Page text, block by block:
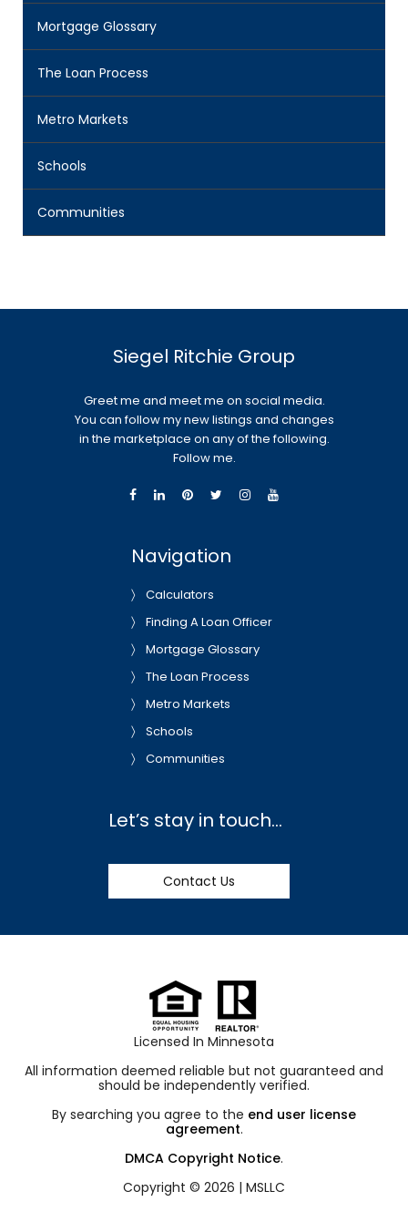
Mortgage Glossary
The Loan Process
Metro Markets
Schools
Communities
Siegel Ritchie Group
Greet me and meet me on social media.
You can follow my new listings and changes
in the marketplace on any of the following.
Follow me.
Navigation
Calculators
Finding A Loan Officer
Mortgage Glossary
The Loan Process
Metro Markets
Schools
Communities
Let’s stay in touch…
Contact Us
Licensed In Minnesota
All information deemed reliable but not guaranteed and
should be independently verified.
By searching you agree to the end user license
agreement.
DMCA Copyright Notice.
Copyright © 2026 | MSLLC